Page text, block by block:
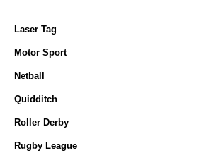
Laser Tag
Motor Sport
Netball
Quidditch
Roller Derby
Rugby League